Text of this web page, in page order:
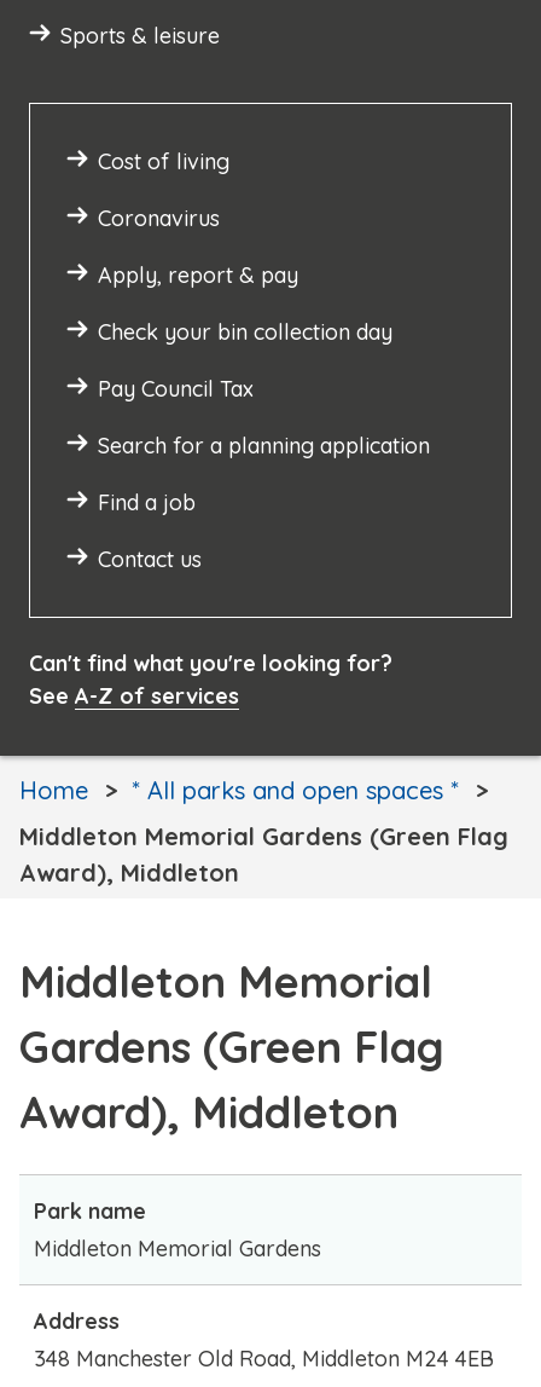
Sports & leisure
Cost of living
Coronavirus
Apply, report & pay
Check your bin collection day
Pay Council Tax
Search for a planning application
Find a job
Contact us
Can't find what you're looking for?
See A-Z of services
Home
* All parks and open spaces *
Middleton Memorial Gardens (Green Flag
Award), Middleton
Middleton Memorial
Gardens (Green Flag
Award), Middleton
Park name
Middleton Memorial Gardens
Address
348 Manchester Old Road, Middleton M24 4EB